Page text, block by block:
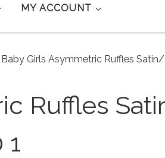
MY ACCOUNT
Baby Girls Asymmetric Ruffles
Ruffles
1